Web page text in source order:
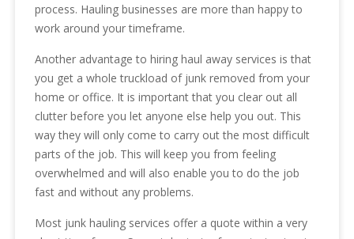
process. Hauling businesses are more than happy to
work around your timeframe.
Another advantage to hiring haul away services is that
you get a whole truckload of junk removed from your
home or office. It is important that you clear out all
clutter before you let anyone else help you out. This
way they will only come to carry out the most difficult
parts of the job. This will keep you from feeling
overwhelmed and will also enable you to do the job
fast and without any problems.
Most junk hauling services offer a quote within a very